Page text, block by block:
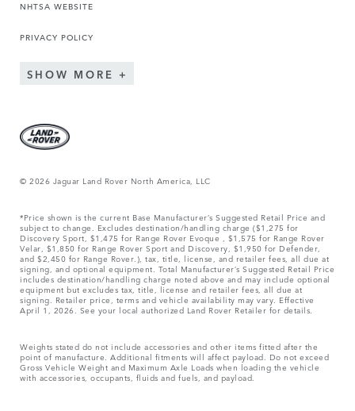
NHTSA WEBSITE
PRIVACY POLICY
SHOW MORE
© 2026 Jaguar Land Rover North America, LLC
*Price shown is the current Base Manufacturer’s Suggested Retail Price and
subject to change. Excludes destination/handling charge ($1,275 for
Discovery Sport, $1,475 for Range Rover Evoque , $1,575 for Range Rover
Velar, $1,850 for Range Rover Sport and Discovery, $1,950 for Defender,
and $2,450 for Range Rover.), tax, title, license, and retailer fees, all due at
signing, and optional equipment. Total Manufacturer’s Suggested Retail Price
includes destination/handling charge noted above and may include optional
equipment but excludes tax, title, license and retailer fees, all due at
signing. Retailer price, terms and vehicle availability may vary. Effective
April 1, 2026. See your local authorized Land Rover Retailer for details.
Weights stated do not include accessories and other items fitted after the
point of manufacture. Additional fitments will affect payload. Do not exceed
Gross Vehicle Weight and Maximum Axle Loads when loading the vehicle
with accessories, occupants, fluids and fuels, and payload.